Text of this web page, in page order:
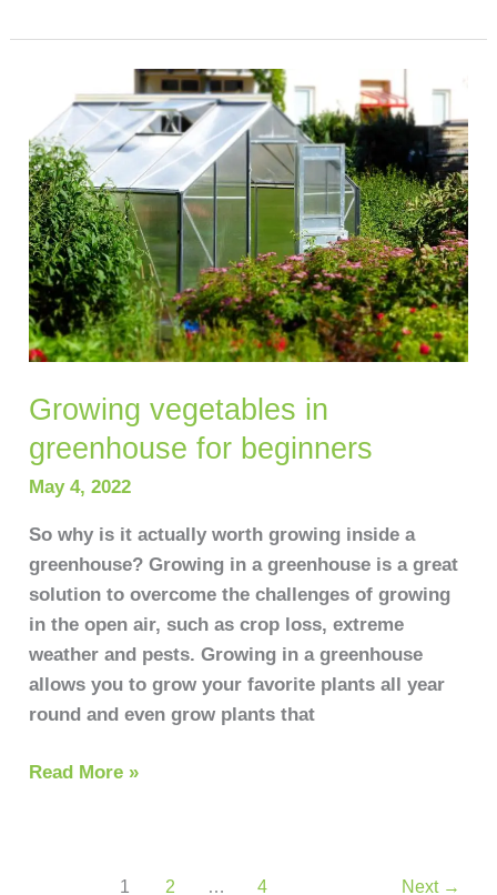
Growing vegetables in
greenhouse for beginners
May 4, 2022
So why is it actually worth growing inside a
greenhouse? Growing in a greenhouse is a great
solution to overcome the challenges of growing
in the open air, such as crop loss, extreme
weather and pests. Growing in a greenhouse
allows you to grow your favorite plants all year
round and even grow plants that
vegetables
in
greenhouse
for
beginners
Read More »
1 2 … 4 Next →